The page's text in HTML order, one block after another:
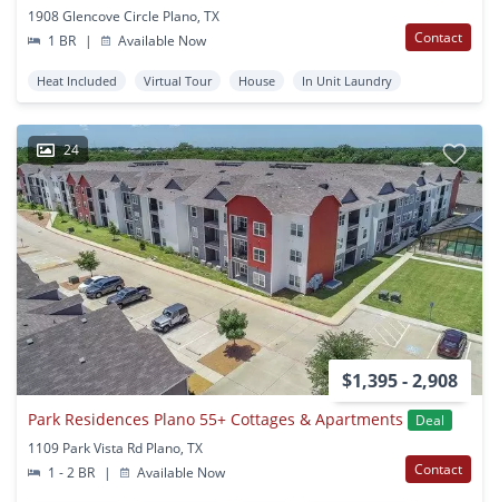
1908 Glencove Circle Plano, TX
1 BR
| Available Now Contact
Heat Included Virtual Tour House In Unit Laundry
24
$1,395 - 2,908
Park Residences Plano 55+ Cottages & Apartments
Deal
1109 Park Vista Rd Plano, TX
1 - 2 BR
| Available Now Contact